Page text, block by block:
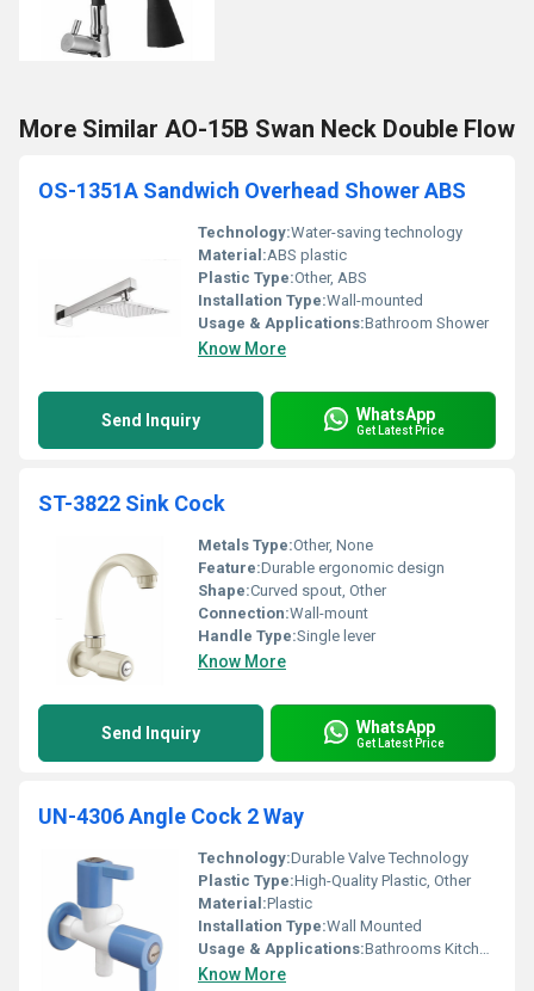
More Similar AO-15B Swan Neck Double Flow
OS-1351A Sandwich Overhead Shower ABS
Technology:Water-saving technology
Material:ABS plastic
Plastic Type:Other, ABS
Installation Type:Wall-mounted
Usage & Applications:Bathroom Shower
Know More
Send Inquiry WhatsApp
Get Latest Price
ST-3822 Sink Cock
Metals Type:Other, None
Feature:Durable ergonomic design
Shape:Curved spout, Other
Connection:Wall-mount
Handle Type:Single lever
Know More
Send Inquiry WhatsApp
Get Latest Price
UN-4306 Angle Cock 2 Way
Technology:Durable Valve Technology
Plastic Type:High-Quality Plastic, Other
Material:Plastic
Installation Type:Wall Mounted
Usage & Applications:Bathrooms Kitchens
Know More